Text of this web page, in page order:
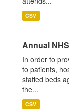
CSV
Annual
In order to
to patients,
staffed beds
the...
CSV